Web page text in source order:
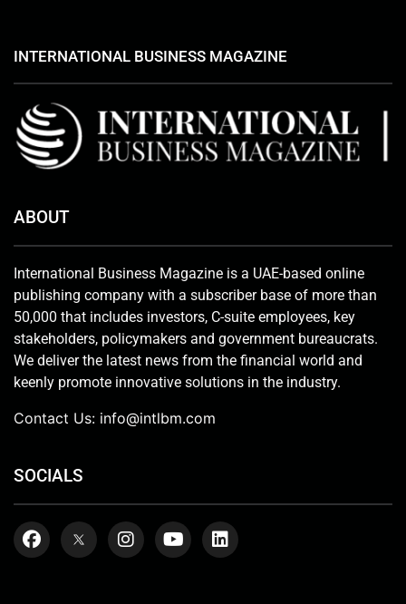
INTERNATIONAL BUSINESS MAGAZINE
ABOUT
International Business Magazine is a UAE-based online
publishing company with a subscriber base of more than
50,000 that includes investors, C-suite employees, key
stakeholders, policymakers and government bureaucrats.
We deliver the latest news from the financial world and
keenly promote innovative solutions in the industry.
Contact Us: info@intlbm.com
SOCIALS